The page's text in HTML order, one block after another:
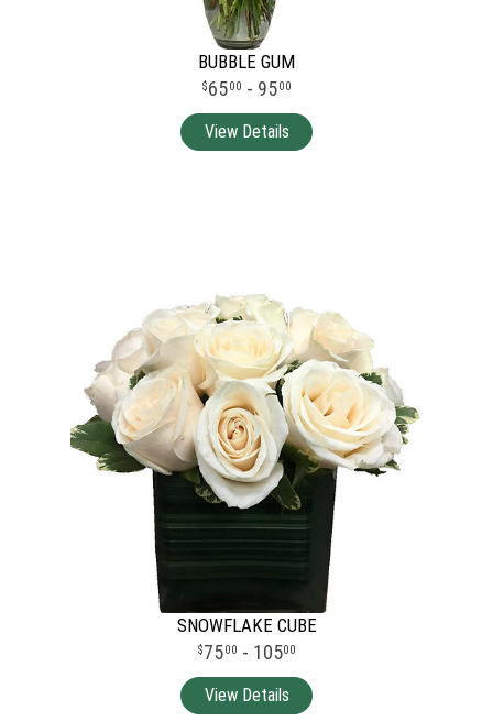
BUBBLE GUM
6500 - 9500
SNOWFLAKE CUBE
7500 - 10500